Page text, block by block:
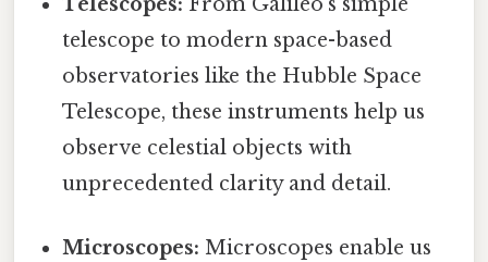
telescope to modern space-based
observatories like the Hubble Space
Telescope, these instruments help us
observe celestial objects with
unprecedented clarity and detail.
Microscopes: Microscopes enable us